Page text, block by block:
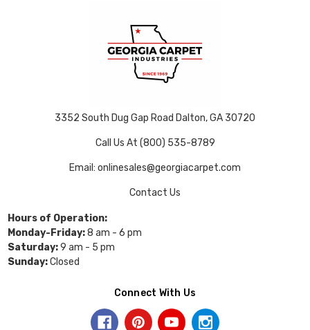
3352 South Dug Gap Road Dalton, GA 30720
Call Us At (800) 535-8789
Email: onlinesales@georgiacarpet.com
Contact Us
Hours of Operation:
Monday-Friday:8 am - 6 pm
Saturday:9 am - 5 pm
Sunday:Closed
Connect With Us